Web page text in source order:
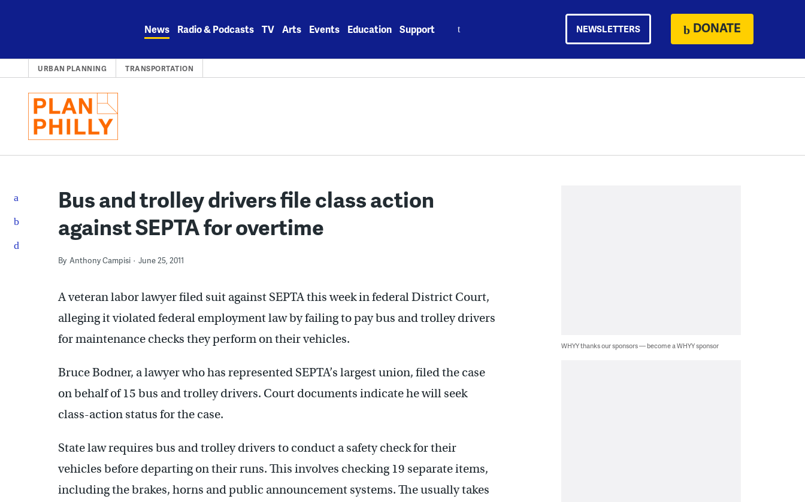
News Radio & Podcasts TV Arts Events Education Support NEWSLETTERS DONATE
URBAN PLANNING TRANSPORTATION
Bus and trolley drivers file class action
against SEPTA for overtime
By Anthony Campisi June 25, 2011
A veteran labor lawyer filed suit against SEPTA this week in federal District Court,
alleging it violated federal employment law by failing to pay bus and trolley drivers
for maintenance checks they perform on their vehicles.
Bruce Bodner, a lawyer who has represented SEPTA’s largest union, filed the case
on behalf of 15 bus and trolley drivers. Court documents indicate he will seek
class-action status for the case.
State law requires bus and trolley drivers to conduct a safety check for their
vehicles before departing on their runs. This involves checking 19 separate items,
including the brakes, horns and public announcement systems. The usually takes
WHYY thanks our sponsors — become a WHYY sponsor